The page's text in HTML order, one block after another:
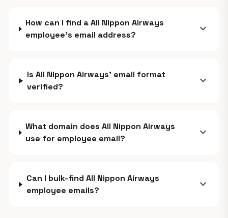
How can I find a All Nippon Airways
employee's email address?
expand_more
Is All Nippon Airways' email format
verified?
expand_more
What domain does All Nippon Airways
use for employee email?
expand_more
Can I bulk-find All Nippon Airways
employee emails?
expand_more